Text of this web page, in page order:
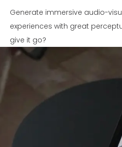
Generate immersive audio-
experiences with great
give it go?